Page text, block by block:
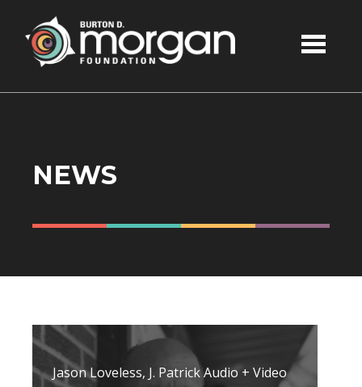
Skip to main content
NEWS
Jason Loveless, J. Patrick Audio + Video